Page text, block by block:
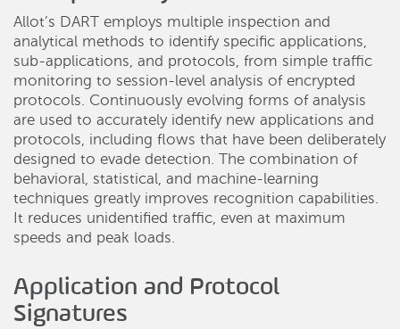
Allot’s DART employs multiple inspection and
analytical methods to identify specific applications,
sub-applications, and protocols, from simple traffic
monitoring to session-level analysis of encrypted
protocols. Continuously evolving forms of analysis
are used to accurately identify new applications and
protocols, including flows that have been deliberately
designed to evade detection. The combination of
behavioral, statistical, and machine-learning
techniques greatly improves recognition capabilities.
It reduces unidentified traffic, even at maximum
speeds and peak loads.
Application and Protocol
Signatures